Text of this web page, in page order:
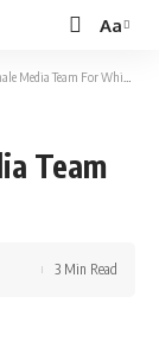
Font
Resizer
Aa
Team For White House
Team
3 Min Read